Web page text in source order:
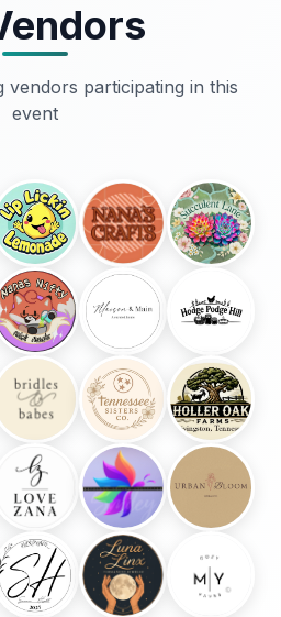
vendors participating in this
event